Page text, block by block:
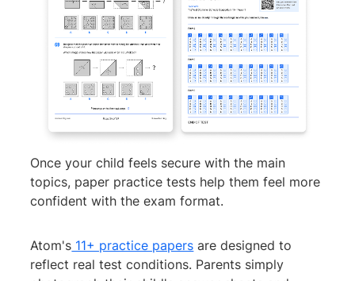
Once your child feels secure with the main
topics, paper practice tests help them feel more
confident with the exam format.
Atom's 11+ practice papers are designed to
reflect real test conditions. Parents simply